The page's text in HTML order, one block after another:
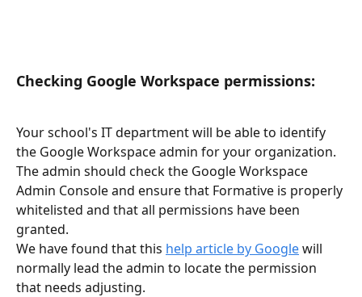
Checking Google Workspace permissions:
Your school's IT department will be able to identify
the Google Workspace admin for your organization.
The admin should check the Google Workspace
Admin Console and ensure that Formative is properly
whitelisted and that all permissions have been
granted.
We have found that this help article by Google will
normally lead the admin to locate the permission
that needs adjusting.